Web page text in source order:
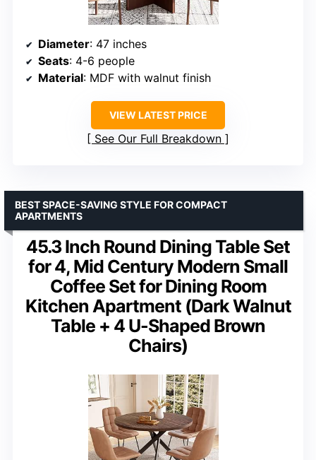
Diameter: 47 inches
Seats: 4-6 people
Material: MDF with walnut finish
VIEW LATEST PRICE
See Our Full Breakdown
45.3 Inch Round Dining Table Set
for 4, Mid Century Modern Small
Coffee Set for Dining Room
Kitchen Apartment (Dark Walnut
Table + 4 U-Shaped Brown
Chairs)
BEST SPACE-SAVING STYLE FOR COMPACT
APARTMENTS